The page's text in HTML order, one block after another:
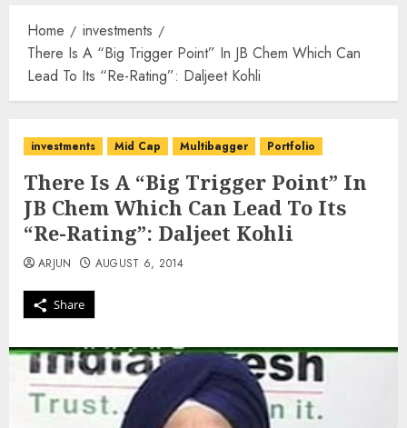
Home
investments
There Is A “Big Trigger Point” In JB Chem Which Can
Lead To Its “Re-Rating”: Daljeet Kohli
investments Mid Cap Multibagger Portfolio
There Is A “Big Trigger Point” In
JB Chem Which Can Lead To Its
“Re-Rating”: Daljeet Kohli
Share
ARJUN AUGUST 6, 2014